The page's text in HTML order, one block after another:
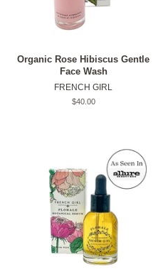
Organic Rose Hibiscus Gentle
Face Wash
FRENCH GIRL
Original
$40.00